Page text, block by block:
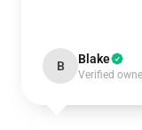
B Blake
Verified